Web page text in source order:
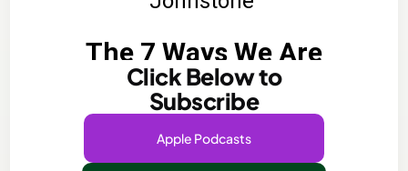
Click Below to
Subscribe​
Apple Podcasts